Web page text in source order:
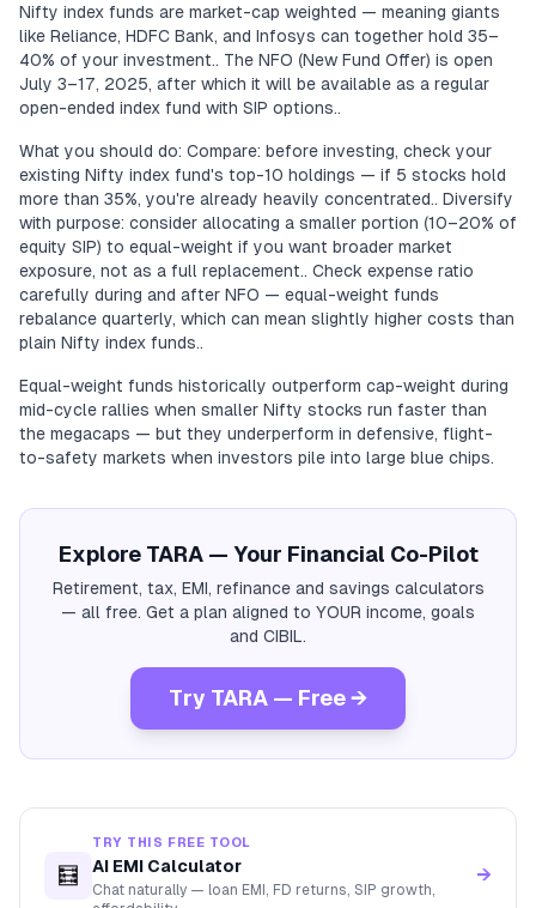
Nifty index funds are market-cap weighted — meaning giants
like Reliance, HDFC Bank, and Infosys can together hold 35–
40% of your investment.. The NFO (New Fund Offer) is open
July 3–17, 2025, after which it will be available as a regular
open-ended index fund with SIP options..
What you should do: Compare: before investing, check your
existing Nifty index fund's top-10 holdings — if 5 stocks hold
more than 35%, you're already heavily concentrated.. Diversify
with purpose: consider allocating a smaller portion (10–20% of
equity SIP) to equal-weight if you want broader market
exposure, not as a full replacement.. Check expense ratio
carefully during and after NFO — equal-weight funds
rebalance quarterly, which can mean slightly higher costs than
plain Nifty index funds..
Equal-weight funds historically outperform cap-weight during
mid-cycle rallies when smaller Nifty stocks run faster than
the megacaps — but they underperform in defensive, flight-
to-safety markets when investors pile into large blue chips.
Explore TARA — Your Financial Co-Pilot
Retirement, tax, EMI, refinance and savings calculators
— all free. Get a plan aligned to YOUR income, goals
and CIBIL.
Try TARA — Free →
🧮
TRY THIS FREE TOOL
AI EMI Calculator
Chat naturally — loan EMI, FD returns, SIP growth,
→